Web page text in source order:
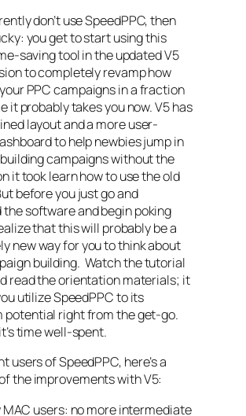
don’t use SpeedPPC, then
you get to start using this
saving tool in the updated V5
to completely revamp how
PPC campaigns in a fraction
it probably takes you now. V5 has
layout and a more user-
to help newbies jump in
campaigns without the
it took learn how to use the old
before you just go and
the software and begin poking
that this will probably be a
new way for you to think about
building. Watch the tutorial
read the orientation materials; it
utilize SpeedPPC to its
potential right from the get-go.
time well-spent.
users of SpeedPPC, here’s a
the improvements with V5:
MAC users: no more intermediate